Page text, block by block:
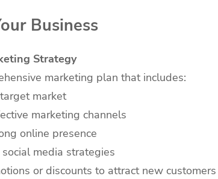
Business
Strategy
marketing plan that includes:
market
marketing channels
online presence
media strategies
or discounts to attract new customers